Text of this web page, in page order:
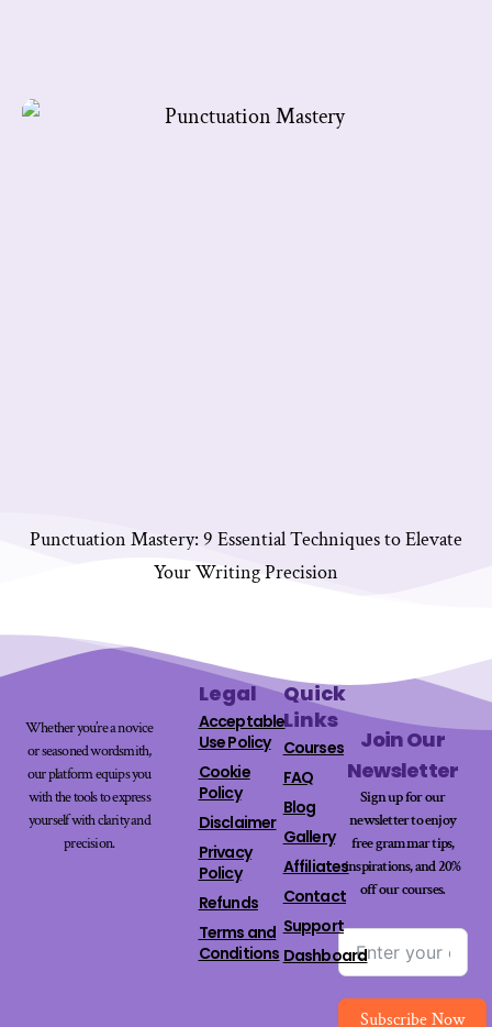
Punctuation Mastery: 9 Essential Techniques to Elevate
Your Writing Precision
Whether you’re a novice
or seasoned wordsmith,
our platform equips you
with the tools to express
yourself with clarity and
precision.
Legal
Acceptable
Use Policy
Cookie
Policy
Disclaimer
Privacy
Policy
Refunds
Terms and
Conditions
Quick
Links
Courses
FAQ
Blog
Gallery
Affiliates
Contact
Support
Dashboard
Join Our
Newsletter
Sign up for our
newsletter to enjoy
free grammar tips,
inspirations, and 20%
off ourcourses.
Subscribe Now